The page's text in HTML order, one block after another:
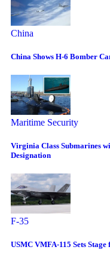
China
China Shows H-6 Bomber
Maritime Security
Virginia Class Submarines
Designation
F-35
USMC VMFA-115 Sets